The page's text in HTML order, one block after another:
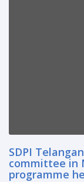
SDPI
committee in
programme